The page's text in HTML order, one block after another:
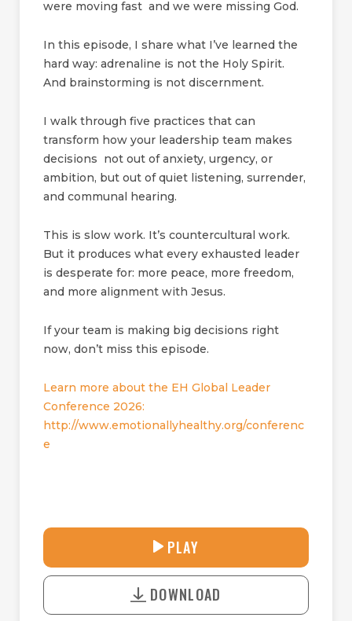
were moving fast and we were missing God.
In this episode, I share what I’ve learned the
hard way: adrenaline is not the Holy Spirit.
And brainstorming is not discernment.
I walk through five practices that can
transform how your leadership team makes
decisions not out of anxiety, urgency, or
ambition, but out of quiet listening, surrender,
and communal hearing.
This is slow work. It’s countercultural work.
But it produces what every exhausted leader
is desperate for: more peace, more freedom,
and more alignment with Jesus.
If your team is making big decisions right
now, don’t miss this episode.
Learn more about the EH Global Leader
Conference 2026:
http://www.emotionallyhealthy.org/conferenc
e
L
30:41
U
T
o
n
PLAY
DOWNLOAD